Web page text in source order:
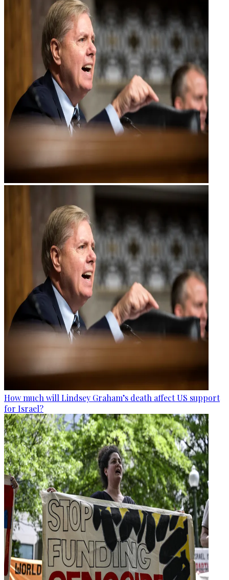
How much will Lindsey Graham’s death affect US support
for Israel?